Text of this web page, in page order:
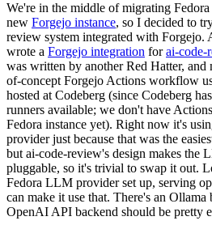
We're in the middle of migrating
new Forgejo instance, so I decided to
review system integrated with Forgejo.
wrote a Forgejo integration forai-code-
was written by another Red Hatter, and
of-concept Forgejo Actions workflow
hosted at Codeberg (since Codeberg
runners available; we don't have
Fedora instance yet). Right now it's
provider just because that was the
but ai-code-review's design makes the
pluggable, so it's trivial to swap it out.
Fedora LLM provider set up, serving
can make it use that. There's an Ollama
OpenAI API backend should be pretty